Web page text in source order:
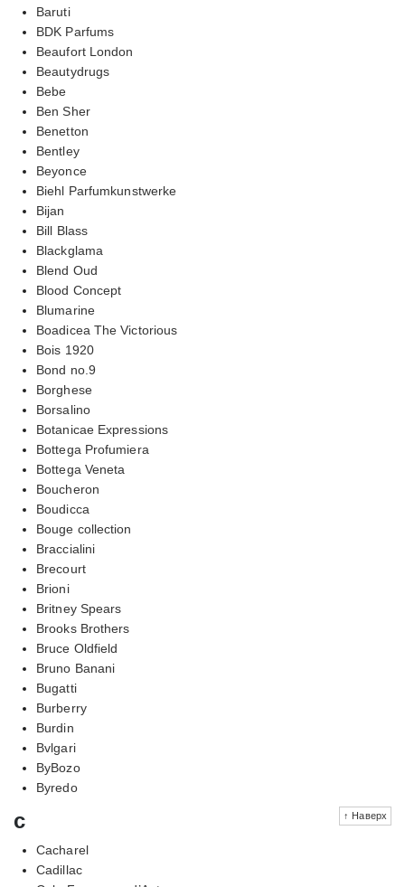
Baruti
BDK Parfums
Beaufort London
Beautydrugs
Bebe
Ben Sher
Benetton
Bentley
Beyonce
Biehl Parfumkunstwerke
Bijan
Bill Blass
Blackglama
Blend Oud
Blood Concept
Blumarine
Boadicea The Victorious
Bois 1920
Bond no.9
Borghese
Borsalino
Botanicae Expressions
Bottega Profumiera
Bottega Veneta
Boucheron
Boudicca
Bouge collection
Braccialini
Brecourt
Brioni
Britney Spears
Brooks Brothers
Bruce Oldfield
Bruno Banani
Bugatti
Burberry
Burdin
Bvlgari
ByBozo
Byredo
↑ Наверх
c
Cacharel
Cadillac